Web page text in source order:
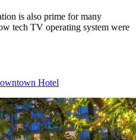
is also prime for many
tech TV operating system were
Hotel